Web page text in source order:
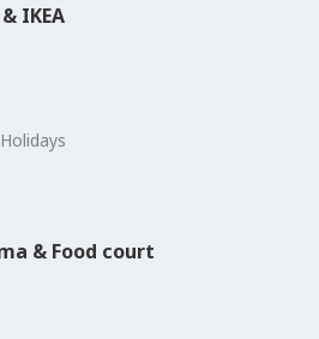
IKEA
& Food court